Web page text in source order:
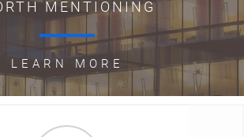
MENTIONING
LEARN MORE